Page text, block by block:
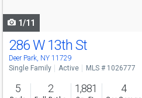
1/11
286 W 13th St
Deer Park, NY 11729
Single Family Active MLS # 1026777
5 2 1,881 4